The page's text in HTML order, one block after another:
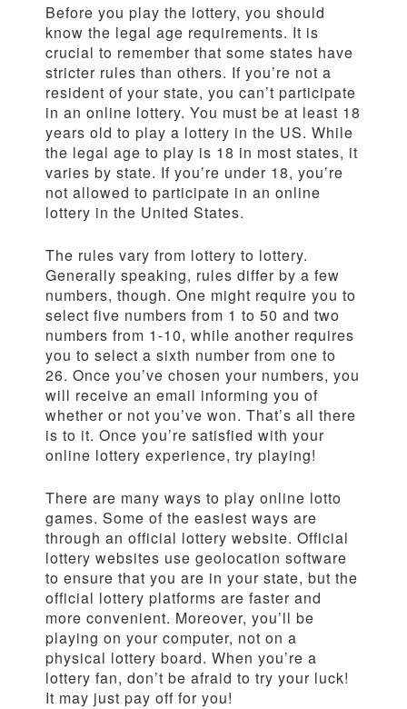
Before you play the lottery, you should
know the legal age requirements. It is
crucial to remember that some states have
stricter rules than others. If you’re not a
resident of your state, you can’t participate
in an online lottery. You must be at least 18
years old to play a lottery in the US. While
the legal age to play is 18 in most states, it
varies by state. If you’re under 18, you’re
not allowed to participate in an online
lottery in the United States.
The rules vary from lottery to lottery.
Generally speaking, rules differ by a few
numbers, though. One might require you to
select five numbers from 1 to 50 and two
numbers from 1-10, while another requires
you to select a sixth number from one to
26. Once you’ve chosen your numbers, you
will receive an email informing you of
whether or not you’ve won. That’s all there
is to it. Once you’re satisfied with your
online lottery experience, try playing!
There are many ways to play online lotto
games. Some of the easiest ways are
through an official lottery website. Official
lottery websites use geolocation software
to ensure that you are in your state, but the
official lottery platforms are faster and
more convenient. Moreover, you’ll be
playing on your computer, not on a
physical lottery board. When you’re a
lottery fan, don’t be afraid to try your luck!
It may just pay off for you!